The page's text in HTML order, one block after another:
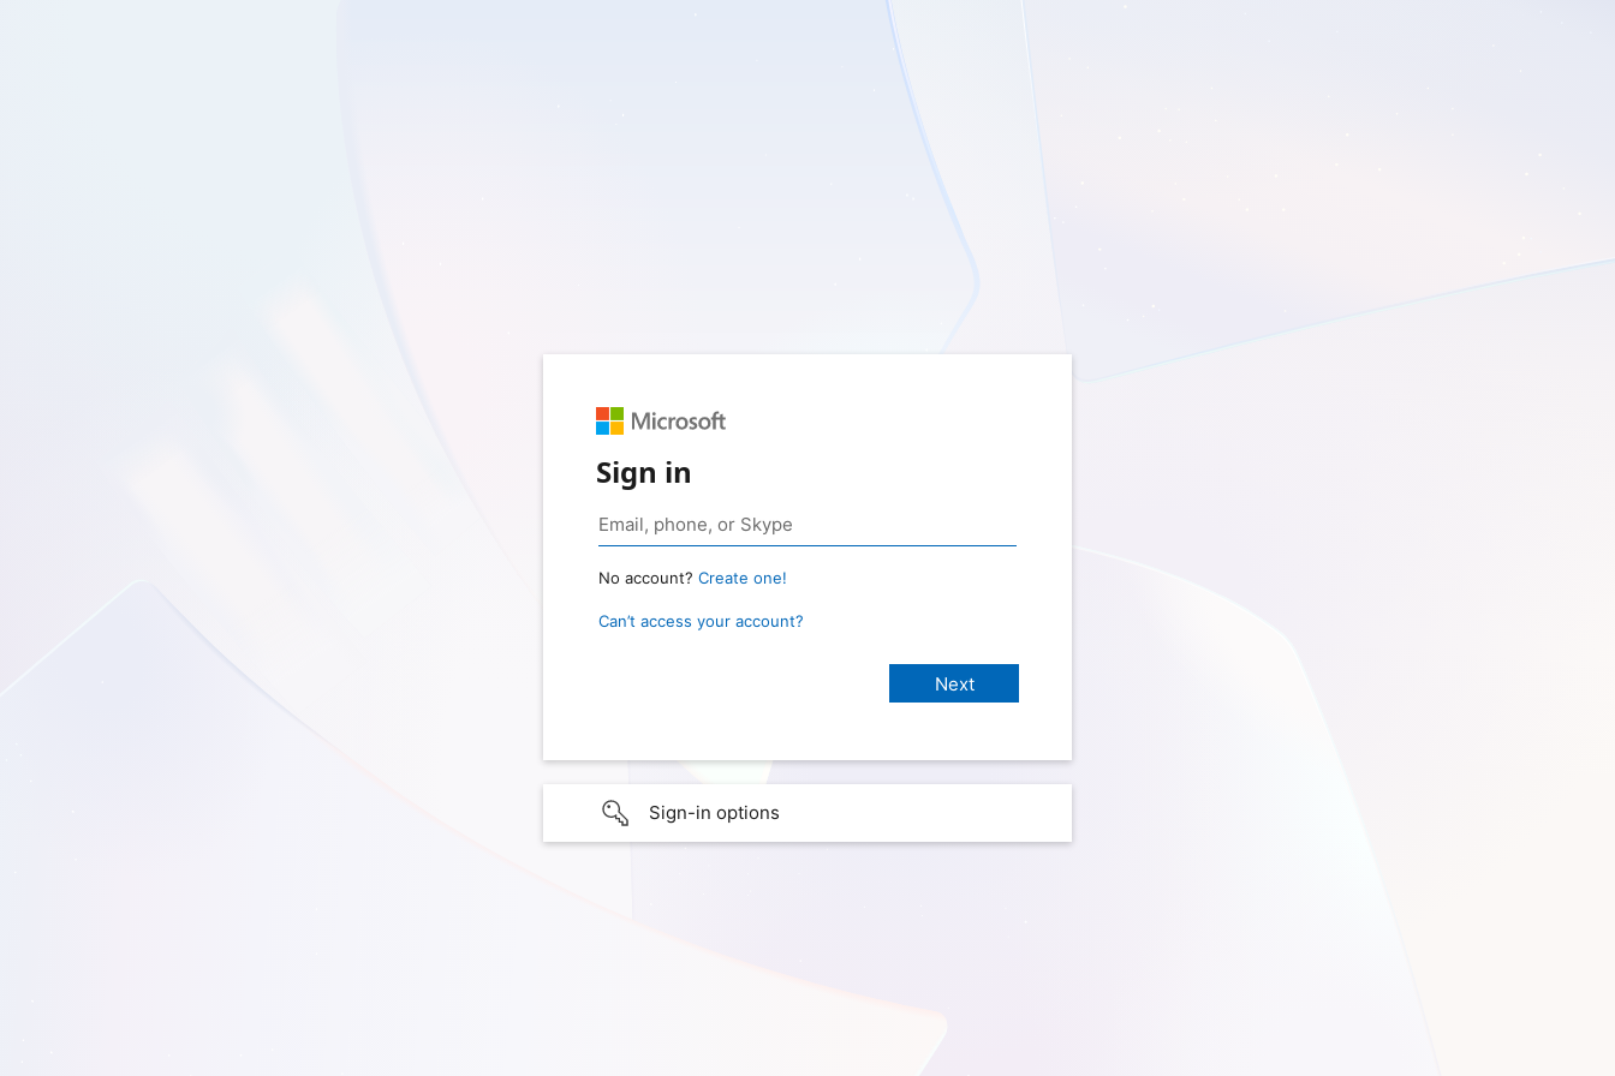
Sign in
No account? Create one!
Can’t access your account?
Sign-in options